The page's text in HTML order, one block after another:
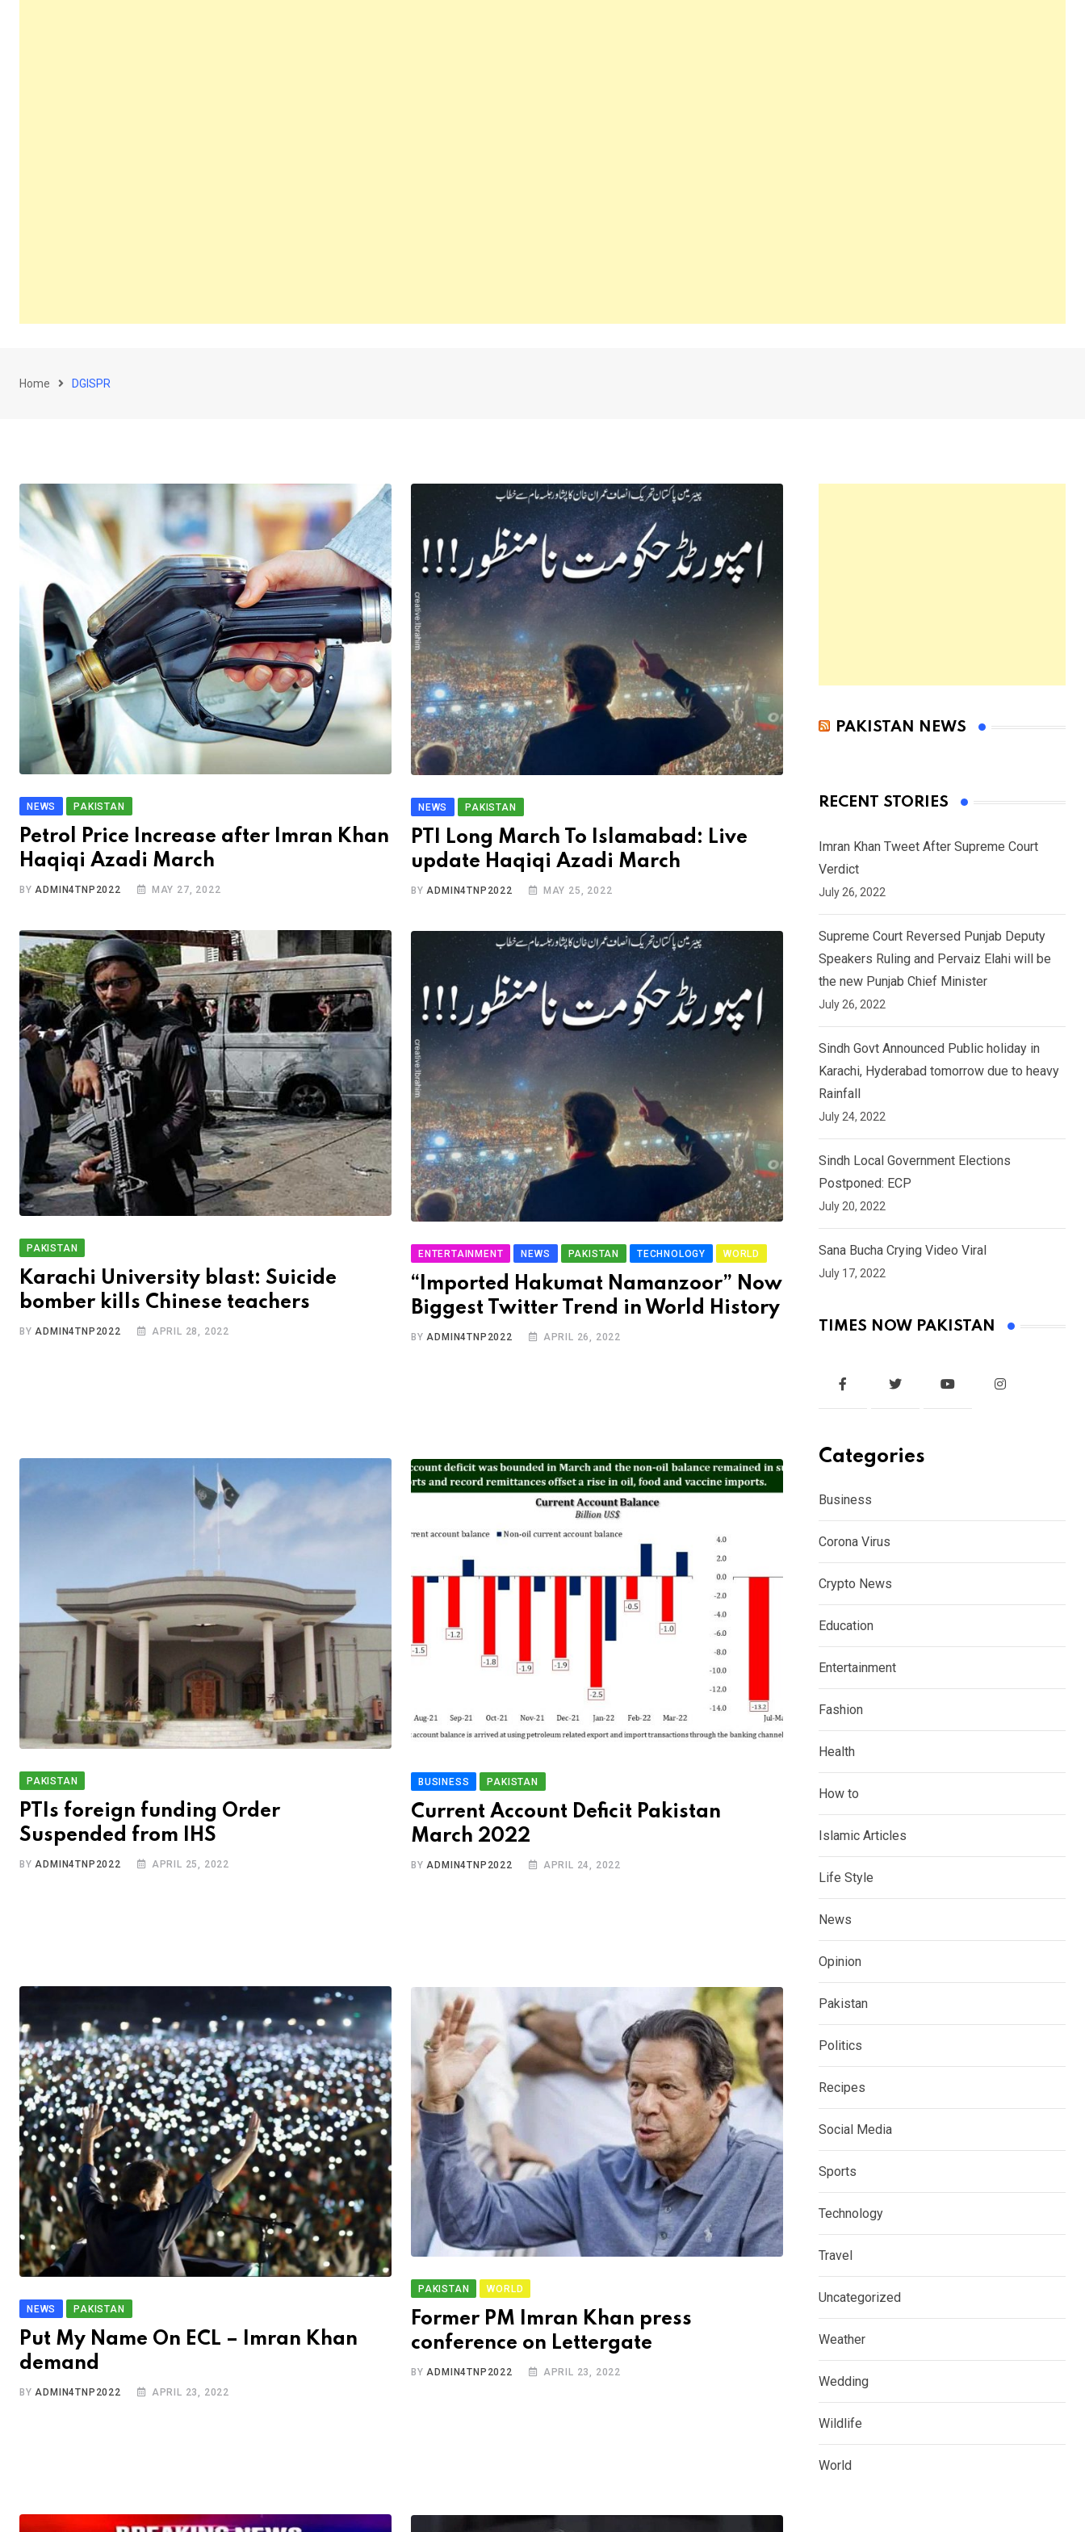
Home DGISPR
NEWS PAKISTAN
Petrol Price Increase after Imran Khan
Haqiqi Azadi March
BY ADMIN4TNP2022 MAY 27, 2022
NEWS PAKISTAN
PTI Long March To Islamabad: Live
update Haqiqi Azadi March
BY ADMIN4TNP2022 MAY 25, 2022
PAKISTAN
Karachi University blast: Suicide
bomber kills Chinese teachers
BY ADMIN4TNP2022 APRIL 28, 2022
ENTERTAINMENT NEWS PAKISTAN TECHNOLOGY WORLD
“Imported Hakumat Namanzoor” Now
Biggest Twitter Trend in World History
BYADMIN4TNP2022 APRIL 26, 2022
PAKISTAN
PTIs foreign funding Order
Suspended from IHS
BYADMIN4TNP2022 APRIL 25, 2022
BUSINESS PAKISTAN
Current Account Deficit Pakistan
March 2022
BYADMIN4TNP2022 APRIL 24, 2022
NEWS PAKISTAN
Put My Name On ECL – Imran Khan
demand
BYADMIN4TNP2022 APRIL 23, 2022
PAKISTAN WORLD
Former PM Imran Khan press
conference on Lettergate
BYADMIN4TNP2022 APRIL 23, 2022
PAKISTAN NEWS
RECENT STORIES
Imran Khan Tweet After Supreme Court
Verdict
July 26, 2022
Supreme Court Reversed Punjab Deputy
Speakers Ruling and Pervaiz Elahi will be
the new Punjab Chief Minister
July 26, 2022
Sindh Govt Announced Public holiday in
Karachi, Hyderabad tomorrow due to heavy
Rainfall
July 24, 2022
Sindh Local Government Elections
Postponed: ECP
July 20, 2022
Sana Bucha Crying Video Viral
July 17, 2022
TIMES NOW PAKISTAN
Categories
Business
Corona Virus
Crypto News
Education
Entertainment
Fashion
Health
How to
Islamic Articles
Life Style
News
Opinion
Pakistan
Politics
Recipes
Social Media
Sports
Technology
Travel
Uncategorized
Weather
Wedding
Wildlife
World